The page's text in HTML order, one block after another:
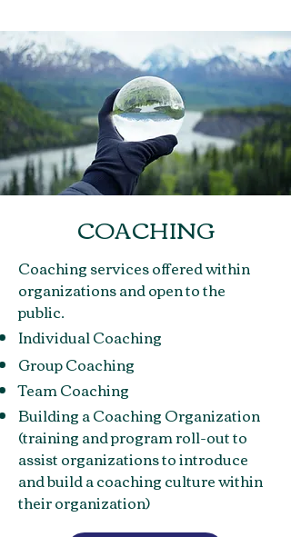
COACHING
Coaching services offered within
organizations and open to the
public.
Individual Coaching
Group Coaching
Team Coaching
Building a Coaching Organization
(training and program roll-out to
assist organizations to introduce
and build a coaching culture within
their organization)